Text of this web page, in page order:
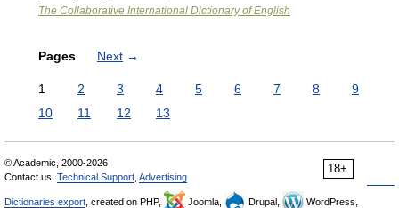
The Collaborative International Dictionary of English
Pages Next →
1 2 3 4 5 6 7 8
9
10
11 12 13
18+
© Academic, 2000-2026
Contact us: Technical Support Advertising
Dictionaries export , created on PHP, Joomla, Drupal,
WordPress,